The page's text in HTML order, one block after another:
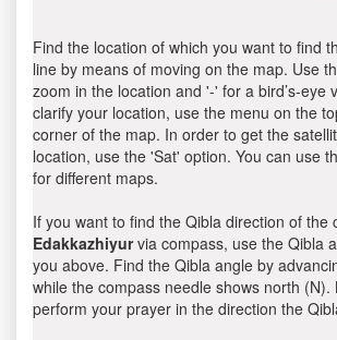
Find the location of which you want to find
line by means of moving on the map. Use
zoom in the location and '-' for a bird’s-eye
clarify your location, use the menu on the
corner of the map. In order to get the
location, use the 'Sat' option. You can use
for different maps.
If you want to find the Qibla direction of the
Edakkazhiyurvia compass, use the Qibla
you above. Find the Qibla angle by
while the compass needle shows north (N).
perform your prayer in the direction the